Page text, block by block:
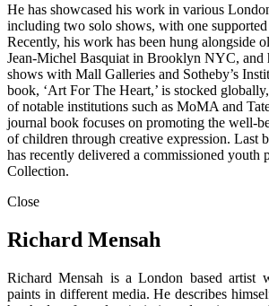
He has showcased his work in various
including two solo shows, with one
Recently, his work has been hung alongside
Jean-Michel Basquiat in Brooklyn NYC, and
shows with Mall Galleries and Sotheby’s
book, ‘Art For The Heart,’ is stocked
of notable institutions such as MoMA and
journal book focuses on promoting the well-
of children through creative expression. Last
has recently delivered a commissioned youth
Collection.
Close
Richard Mensah
Richard Mensah is a London based
paints in different media. He describes